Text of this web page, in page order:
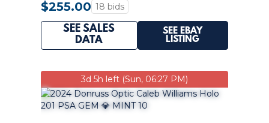
$255.00 18 bids
SEE SALES
DATA
SEE EBAY
LISTING
3d 5h left (Sun, 06:27 PM)